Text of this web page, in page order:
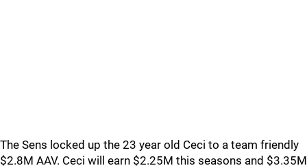
The Sens locked up the 23 year old Ceci to a team friendly
$2.8M AAV. Ceci will earn $2.25M this seasons and $3.35M